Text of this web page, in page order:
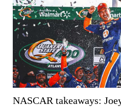
NASCAR takeaways: